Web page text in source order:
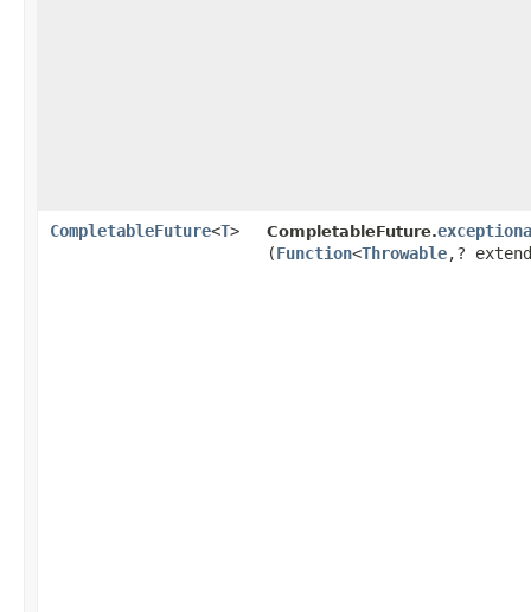
CompletableFuture<T> CompletableFuture.
(Function<Throwable,​?